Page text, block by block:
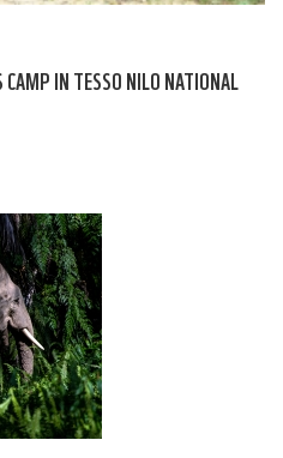
IN TESSO NILO NATIONAL